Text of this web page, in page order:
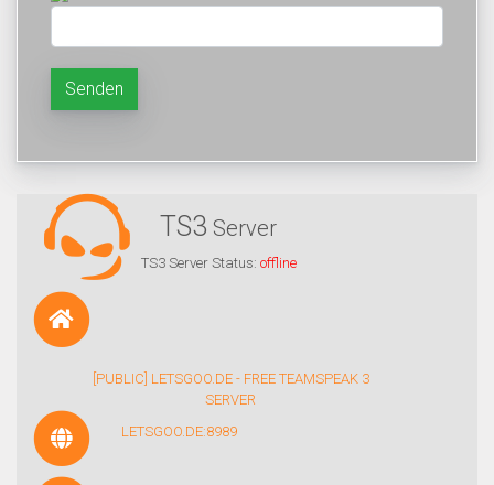
Senden
TS3 Server
TS3 Server Status: offline
[PUBLIC] LETSGOO.DE - FREE TEAMSPEAK 3
SERVER
LETSGOO.DE:8989